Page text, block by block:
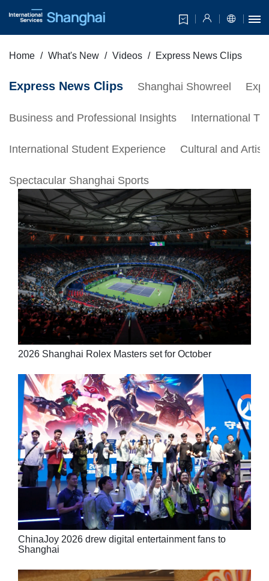
Home What's New Videos Express News Clips
Express News Clips Shanghai Showreel
Business and Professional Insights International
International Student Experience Cultural and
Spectacular Shanghai Sports
2026 Shanghai Rolex Masters set for October
ChinaJoy 2026 drew digital entertainment fans to
Shanghai